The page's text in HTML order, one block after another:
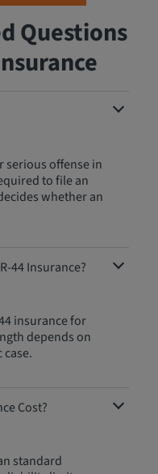
Questions
serious offense in
to file an
whether an
44 Insurance?
insurance for
depends on
Cost?
standard